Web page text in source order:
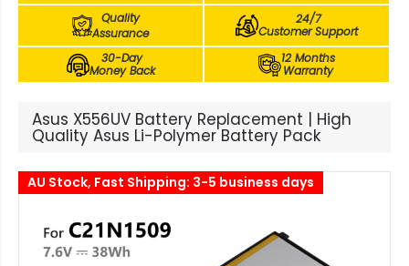
Quality
Assurance
24/7
Customer Support
30-Day
Money Back
12 Months
Warranty
Asus X556UV Battery Replacement | High
Quality Asus Li-Polymer Battery Pack
AU Stock, Fast Shipping: 3-5 business days